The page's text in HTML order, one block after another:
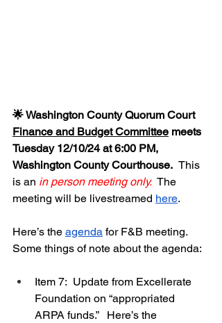
🌟 Washington County Quorum Court
Finance and Budget Committee meets
Tuesday 12/10/24 at 6:00 PM,
Washington County Courthouse. This
is an in person meeting only. The
meeting will be livestreamed here.
Here’s the agenda for F&B meeting.
Some things of note about the agenda:
Item 7:  Update from Excellerate
Foundation on “appropriated
ARPA funds.”   Here’s the